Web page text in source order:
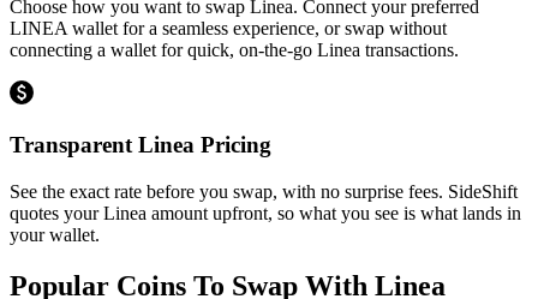
Choose how you want to swap Linea. Connect your preferred
LINEA wallet for a seamless experience, or swap without
connecting a wallet for quick, on-the-go Linea transactions.
Transparent Linea Pricing
See the exact rate before you swap, with no surprise fees. SideShift
quotes your Linea amount upfront, so what you see is what lands in
your wallet.
Popular Coins To Swap With Linea